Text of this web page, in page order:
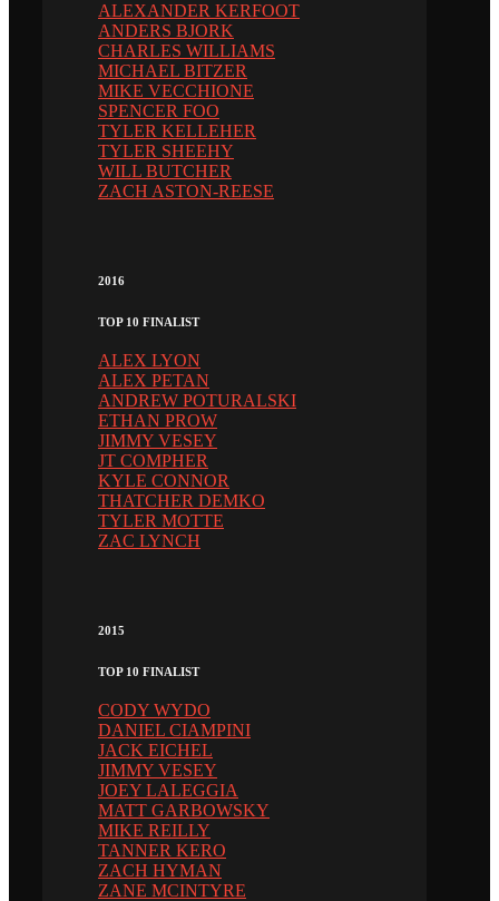
ALEXANDER KERFOOT
ANDERS BJORK
CHARLES WILLIAMS
MICHAEL BITZER
MIKE VECCHIONE
SPENCER FOO
TYLER KELLEHER
TYLER SHEEHY
WILL BUTCHER
ZACH ASTON-REESE
2016
TOP 10 FINALIST
ALEX LYON
ALEX PETAN
ANDREW POTURALSKI
ETHAN PROW
JIMMY VESEY
JT COMPHER
KYLE CONNOR
THATCHER DEMKO
TYLER MOTTE
ZAC LYNCH
2015
TOP 10 FINALIST
CODY WYDO
DANIEL CIAMPINI
JACK EICHEL
JIMMY VESEY
JOEY LALEGGIA
MATT GARBOWSKY
MIKE REILLY
TANNER KERO
ZACH HYMAN
ZANE MCINTYRE